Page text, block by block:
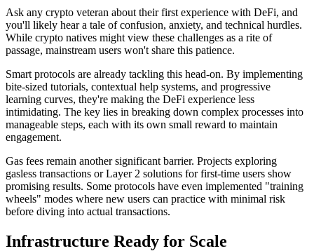
Ask any crypto veteran about their first experience with DeFi, and
you'll likely hear a tale of confusion, anxiety, and technical hurdles.
While crypto natives might view these challenges as a rite of
passage, mainstream users won't share this patience.
Smart protocols are already tackling this head-on. By implementing
bite-sized tutorials, contextual help systems, and progressive
learning curves, they're making the DeFi experience less
intimidating. The key lies in breaking down complex processes into
manageable steps, each with its own small reward to maintain
engagement.
Gas fees remain another significant barrier. Projects exploring
gasless transactions or Layer 2 solutions for first-time users show
promising results. Some protocols have even implemented "training
wheels" modes where new users can practice with minimal risk
before diving into actual transactions.
Infrastructure Ready for Scale